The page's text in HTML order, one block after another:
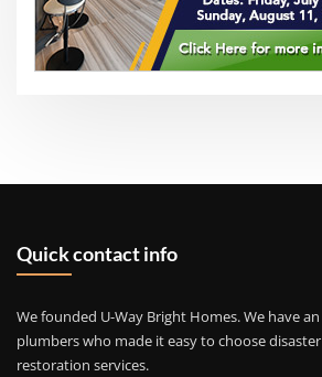
Quick contact info
We founded U-Way Bright Homes. We have
plumbers who made it easy to choose
restoration services.